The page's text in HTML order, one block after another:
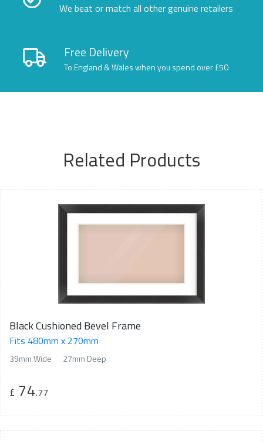
We beat or match all other genuine retailers
Free Delivery
To England & Wales when you spend over £50
Related Products
Black Cushioned Bevel Frame
Fits 480mm x 270mm
39mm Wide 27mm Deep
£ 74.77